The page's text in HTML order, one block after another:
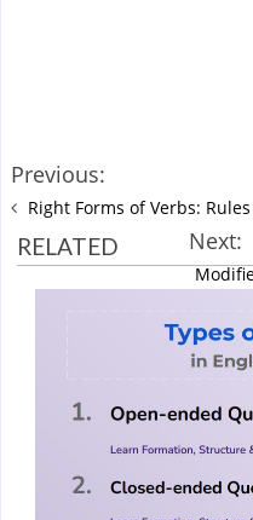
Previous:
Right Forms of Verbs:
Next:
RELATED